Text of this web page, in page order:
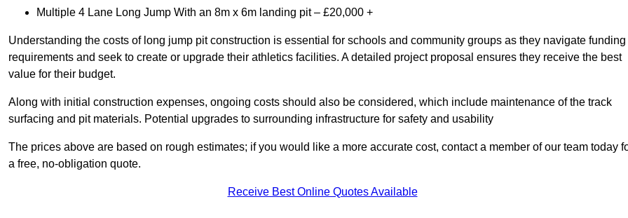
Multiple 4 Lane Long Jump With an 8m x 6m landing pit – £20,000 +
Understanding the costs of long jump pit construction is essential for schools and community groups as they navigate funding
requirements and seek to create or upgrade their athletics facilities. A detailed project proposal ensures they receive the best
value for their budget.
Along with initial construction expenses, ongoing costs should also be considered, which include maintenance of the track
surfacing and pit materials. Potential upgrades to surrounding infrastructure for safety and usability
The prices above are based on rough estimates; if you would like a more accurate cost, contact a member of our team today
a free, no-obligation quote.
Receive Best Online Quotes Available